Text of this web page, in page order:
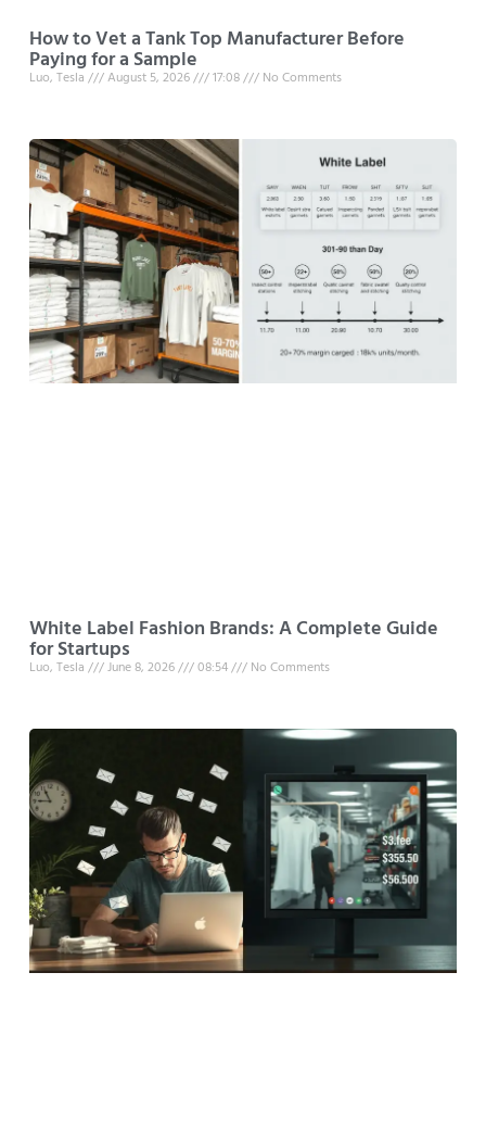
How to Vet a Tank Top Manufacturer Before
Paying for a Sample
Luo, Tesla August 5, 2026 17:08 No Comments
White Label Fashion Brands: A Complete Guide
for Startups
Luo, Tesla June 8, 2026 08:54 No Comments